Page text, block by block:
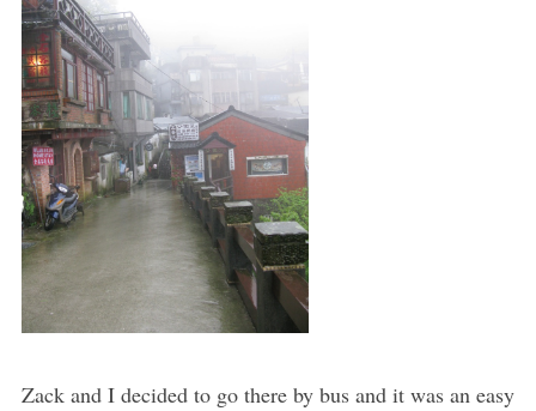
Zack and I decided to go there by bus and it was an easy